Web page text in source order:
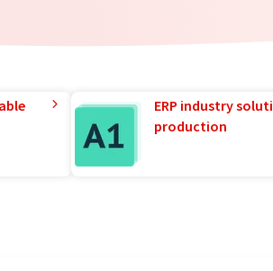
ERP industry
production